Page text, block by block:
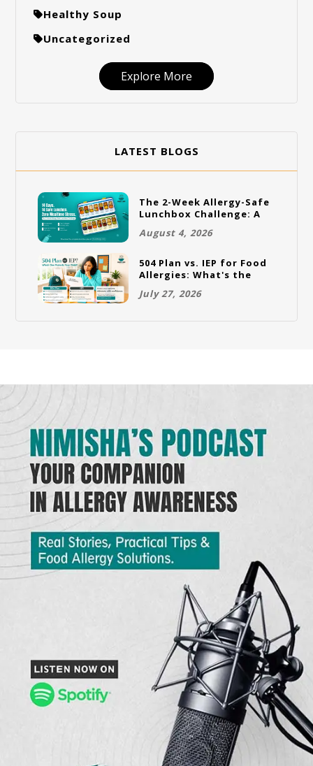
Healthy Soup
Uncategorized
Explore More
LATEST BLOGS
The 2-Week Allergy-Safe
Lunchbox Challenge: A
August 4, 2026
504 Plan vs. IEP for Food
Allergies: What's the
One Does Your Child
July 27, 2026